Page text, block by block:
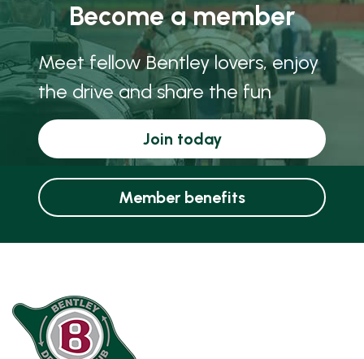
Become a member
Meet fellow Bentley lovers, enjoy
the drive and share the fun
Join today
Member benefits